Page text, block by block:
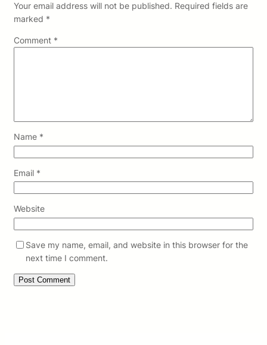
Your email address will not be published. Required fields are
marked *
Comment *
Name *
Email *
Website
Save my name, email, and website in this browser for the
next time I comment.